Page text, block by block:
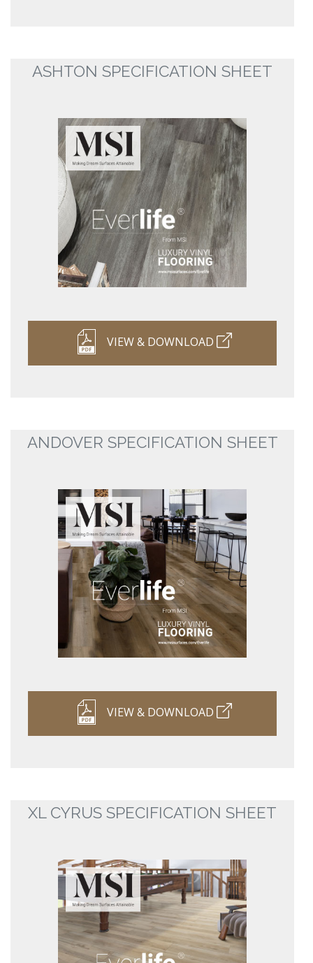
ASHTON SPECIFICATION SHEET
VIEW & DOWNLOAD
ANDOVER SPECIFICATION SHEET
VIEW & DOWNLOAD
XL CYRUS SPECIFICATION SHEET